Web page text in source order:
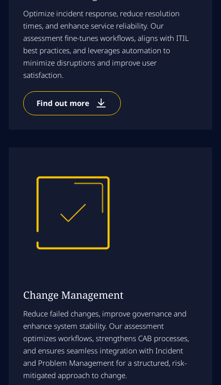
Optimize incident response, reduce resolution
times, and enhance service reliability. Our
assessment fine-tunes workflows, aligns with ITIL
best practices, and leverages automation to
minimize disruptions and improve user
satisfaction.
Find out more
Change Management
Reduce failed changes, improve governance and
enhance system stability. Our assessment
optimizes workflows, strengthens CAB processes,
and ensures seamless integration with Incident
and Problem Management for a structured, risk-
mitigated approach to change.